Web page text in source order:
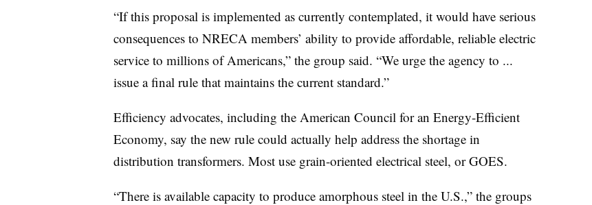
“If this proposal is implemented as currently contemplated, it would have serious
consequences to NRECA members’ ability to provide affordable, reliable electric
service to millions of Americans,” the group said. “We urge the agency to ...
issue a final rule that maintains the current standard.”
Efficiency advocates, including the American Council for an Energy-Efficient
Economy, say the new rule could actually help address the shortage in
distribution transformers. Most use grain-oriented electrical steel, or GOES.
“There is available capacity to produce amorphous steel in the U.S.,” the groups